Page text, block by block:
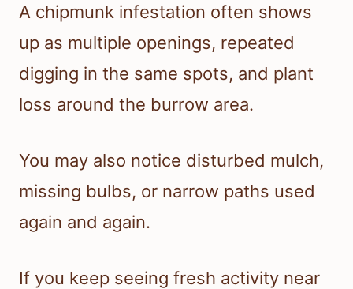
A chipmunk infestation often shows
up as multiple openings, repeated
digging in the same spots, and plant
loss around the burrow area.
You may also notice disturbed mulch,
missing bulbs, or narrow paths used
again and again.
If you keep seeing fresh activity near